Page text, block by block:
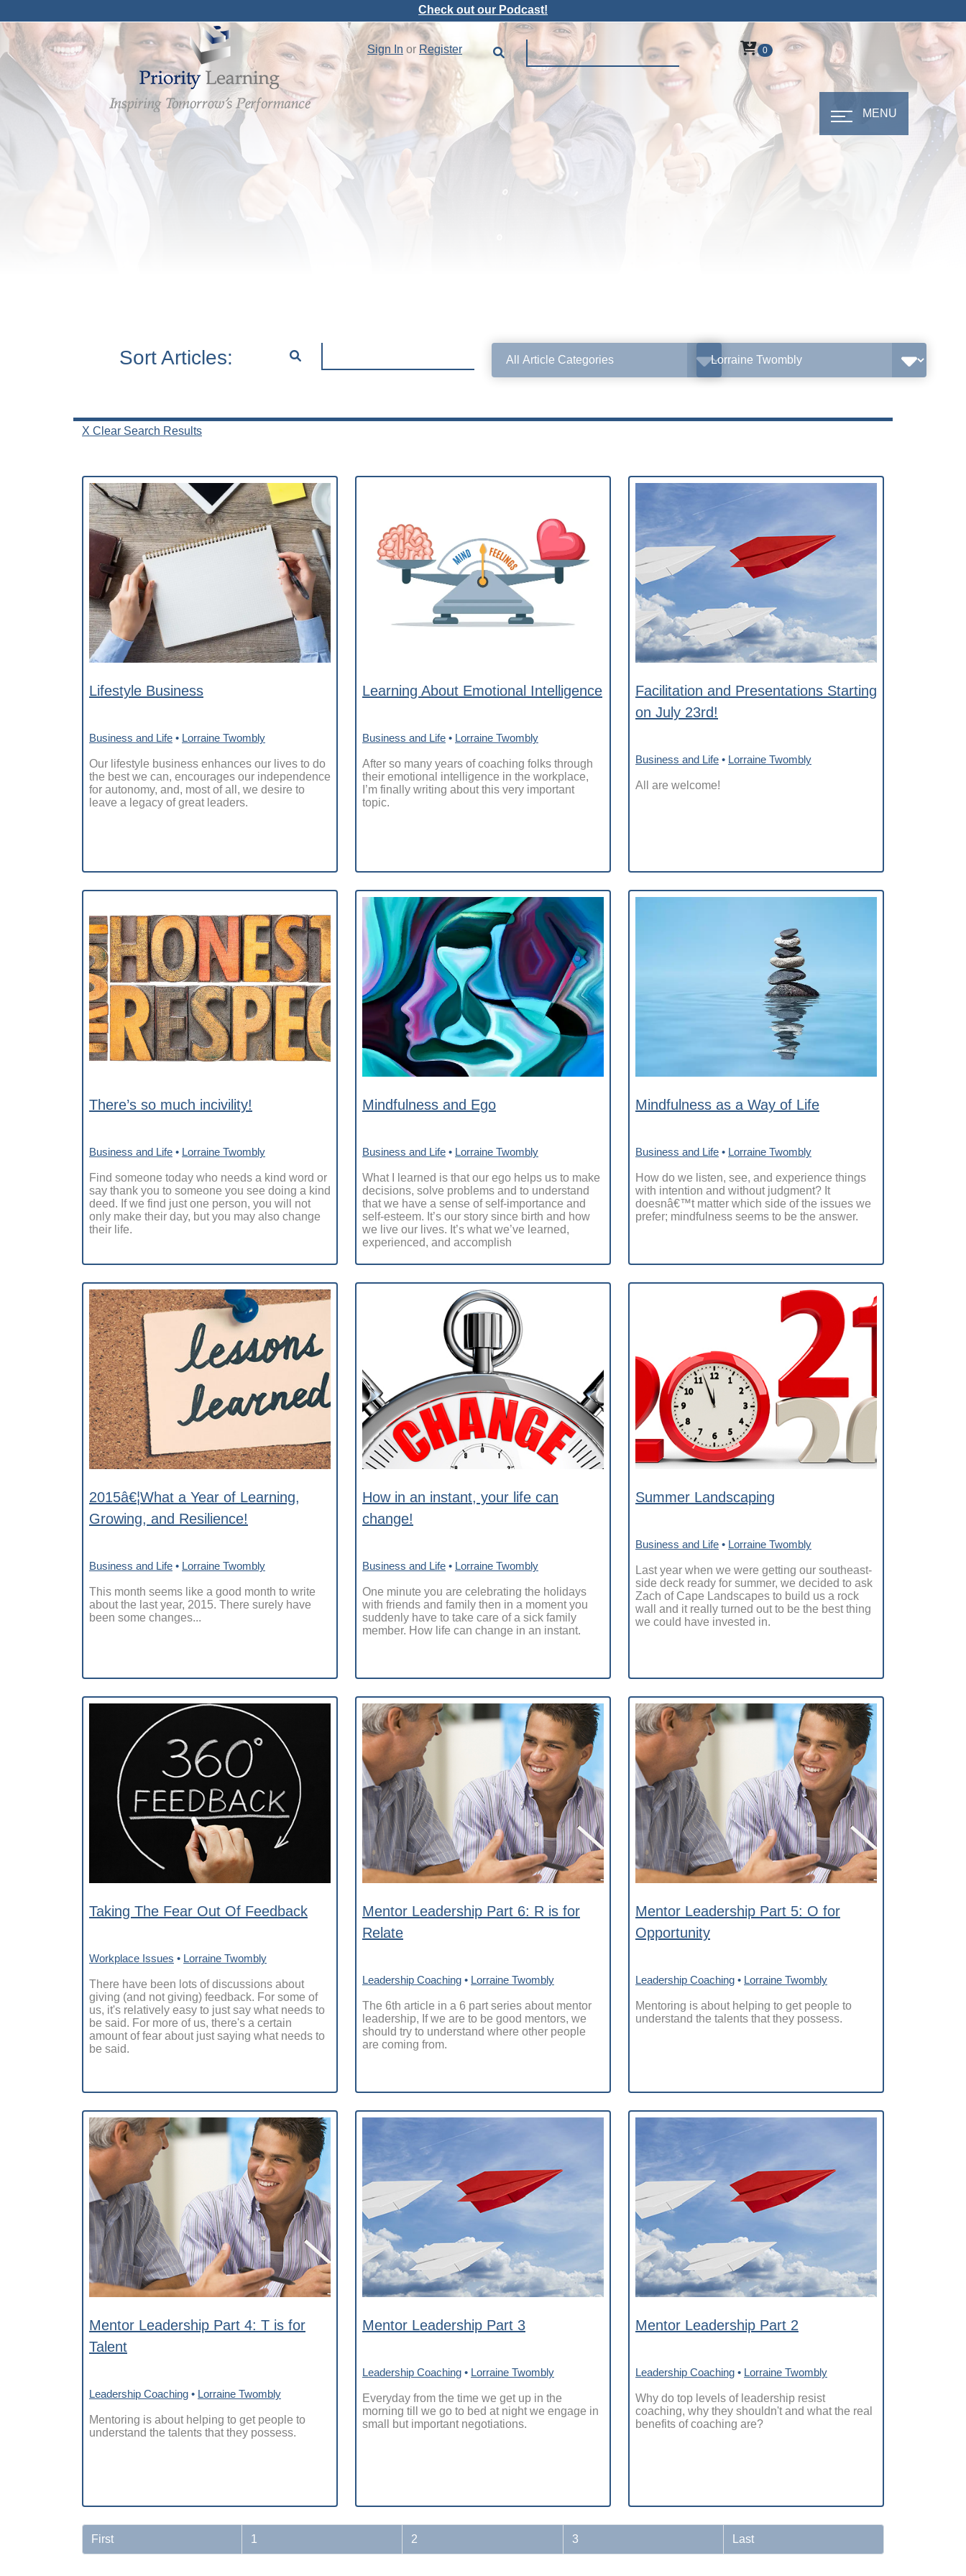
Check out our Podcast!
MENU
Sign In or Register 0
Sort Articles:
X Clear Search Results
Lifestyle Business
Business and Life • Lorraine Twombly
Our lifestyle business enhances our lives to do
the best we can, encourages our independence
for autonomy, and, most of all, we desire to
leave a legacy of great leaders.
Learning About Emotional Intelligence
Business and Life • Lorraine Twombly
After so many years of coaching folks through
their emotional intelligence in the workplace,
I’m finally writing about this very important
topic.
Facilitation and Presentations Starting
on July 23rd!
Business and Life • Lorraine Twombly
All are welcome!
There’s so much incivility!
Business and Life • Lorraine Twombly
Find someone today who needs a kind word or
say thank you to someone you see doing a kind
deed. If we find just one person, you will not
only make their day, but you may also change
their life.
Mindfulness and Ego
Business and Life • Lorraine Twombly
What I learned is that our ego helps us to make
decisions, solve problems and to understand
that we have a sense of self-importance and
self-esteem. It’s our story since birth and how
we live our lives. It’s what we’ve learned,
experienced, and accomplish
Mindfulness as a Way of Life
Business and Life • Lorraine Twombly
How do we listen, see, and experience things
with intention and without judgment? It
doesnâ€™t matter which side of the issues we
prefer; mindfulness seems to be the answer.
2015â€¦What a Year of Learning,
Growing, and Resilience!
Business and Life • Lorraine Twombly
This month seems like a good month to write
about the last year, 2015. There surely have
been some changes...
How in an instant, your life can
change!
Business and Life • Lorraine Twombly
One minute you are celebrating the holidays
with friends and family then in a moment you
suddenly have to take care of a sick family
member. How life can change in an instant.
Summer Landscaping
Business and Life • Lorraine Twombly
Last year when we were getting our southeast-
side deck ready for summer, we decided to ask
Zach of Cape Landscapes to build us a rock
wall and it really turned out to be the best thing
we could have invested in.
Taking The Fear Out Of Feedback
Workplace Issues • Lorraine Twombly
There have been lots of discussions about
giving (and not giving) feedback. For some of
us, it's relatively easy to just say what needs to
be said. For more of us, there's a certain
amount of fear about just saying what needs to
be said.
Mentor Leadership Part 6: R is for
Relate
Leadership Coaching • Lorraine Twombly
The 6th article in a 6 part series about mentor
leadership, If we are to be good mentors, we
should try to understand where other people
are coming from.
Mentor Leadership Part 5: O for
Opportunity
Leadership Coaching • Lorraine Twombly
Mentoring is about helping to get people to
understand the talents that they possess.
Mentor Leadership Part 4: T is for
Talent
Leadership Coaching • Lorraine Twombly
Mentoring is about helping to get people to
understand the talents that they possess.
Mentor Leadership Part 3
Leadership Coaching • Lorraine Twombly
Everyday from the time we get up in the
morning till we go to bed at night we engage in
small but important negotiations.
Mentor Leadership Part 2
Leadership Coaching • Lorraine Twombly
Why do top levels of leadership resist
coaching, why they shouldn't and what the real
benefits of coaching are?
First 1 2 3 Last